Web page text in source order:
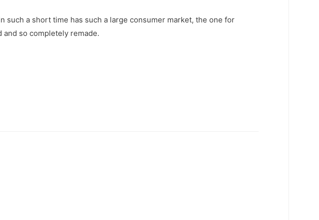
such a short time has such a large consumer market, the one for
so completely remade.